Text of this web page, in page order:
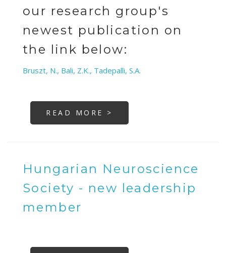
our research group's
newest publication on
the link below:
Bruszt, N., Bali, Z.K., Tadepalli, S.A.
READ MORE >
Hungarian Neuroscience
Society - new leadership
member